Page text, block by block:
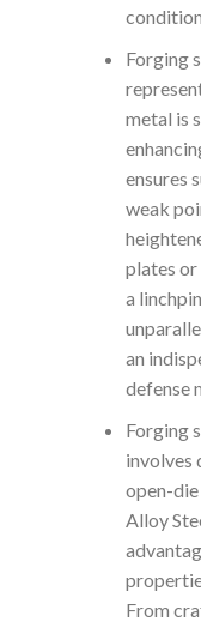
Forging
metal is
ensures
weak
plates or
a
an
defense
Forging
involves
open-
Alloy
From